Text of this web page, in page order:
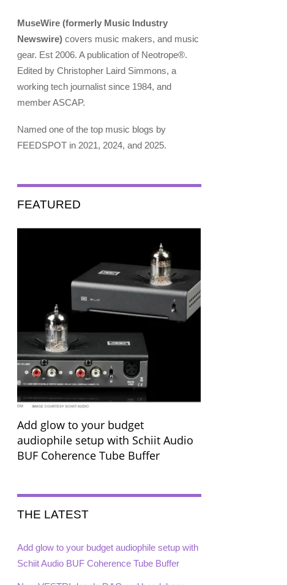
MuseWire (formerly Music Industry
Newswire) covers music makers, and music
gear. Est 2006. A publication of Neotrope®.
Edited by Christopher Laird Simmons, a
working tech journalist since 1984, and
member ASCAP.
Named one of the top music blogs by
FEEDSPOT in 2021, 2024, and 2025.
FEATURED
Add glow to your budget
audiophile setup with Schiit Audio
BUF Coherence Tube Buffer
THE LATEST
Add glow to your budget audiophile setup with
Schiit Audio BUF Coherence Tube Buffer